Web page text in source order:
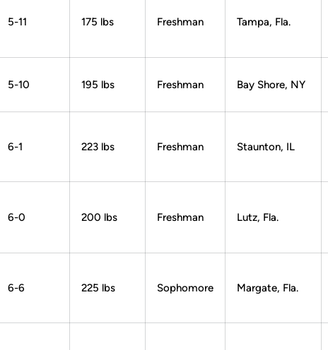
5-11 175 lbs Freshman Tampa, Fla.
5-10 195 lbs Freshman Bay Shore, NY
6-1 223 lbs Freshman Staunton, IL
6-0 200 lbs Freshman Lutz, Fla.
6-6 225 lbs Sophomore Margate, Fla.